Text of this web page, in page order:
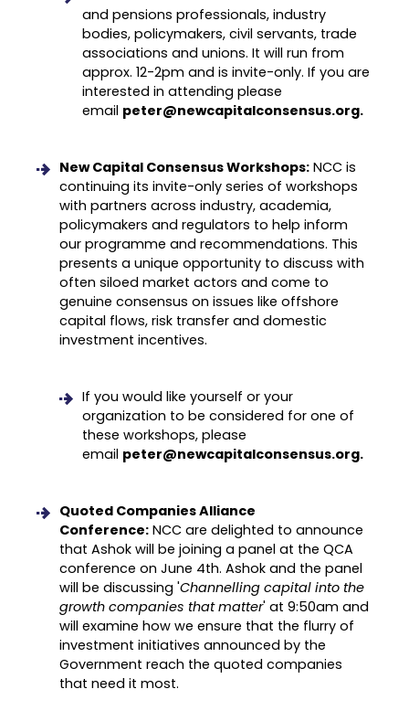
and pensions professionals, industry
bodies, policymakers, civil servants, trade
associations and unions. It will run from
approx. 12-2pm and is invite-only. If you are
interested in attending please
email peter@newcapitalconsensus.org.
New Capital Consensus Workshops: NCC is
continuing its invite-only series of workshops
with partners across industry, academia,
policymakers and regulators to help inform
our programme and recommendations. This
presents a unique opportunity to discuss with
often siloed market actors and come to
genuine consensus on issues like offshore
capital flows, risk transfer and domestic
investment incentives.
If you would like yourself or your
organization to be considered for one of
these workshops, please
email peter@newcapitalconsensus.org.
Quoted Companies Alliance
Conference: NCC are delighted to announce
that Ashok will be joining a panel at the QCA
conference on June 4th. Ashok and the panel
will be discussing 'Channelling capital into the
growth companies that matter' at 9:50am and
will examine how we ensure that the flurry of
investment initiatives announced by the
Government reach the quoted companies
that need it most.